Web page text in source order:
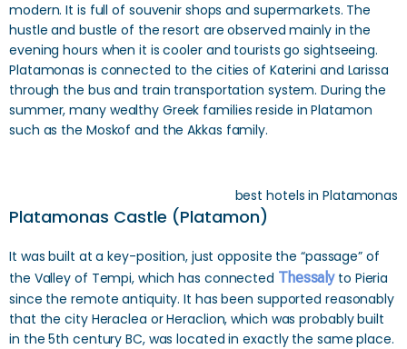
modern. It is full of souvenir shops and supermarkets. The
hustle and bustle of the resort are observed mainly in the
evening hours when it is cooler and tourists go sightseeing.
Platamonas is connected to the cities of Katerini and Larissa
through the bus and train transportation system. During the
summer, many wealthy Greek families reside in Platamon
such as the Moskof and the Akkas family.
best hotels in Platamonas
Platamonas Castle (Platamon)
It was built at a key-position, just opposite the “passage” of
the Valley of Tempi, which has connected Thessalyto Pieria
since the remote antiquity. It has been supported reasonably
that the city Heraclea or Heraclion, which was probably built
in the 5th century BC, was located in exactly the same place.